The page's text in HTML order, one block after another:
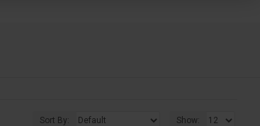
Sort By: Show: